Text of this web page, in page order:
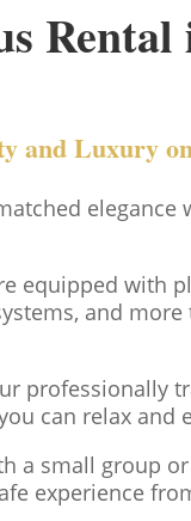
Rental
and Luxury
elegance
equipped with
and
professionally
can relax and
a small group
experience